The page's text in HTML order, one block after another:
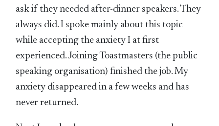
ask if they needed after-dinner speakers. They
always did. I spoke mainly about this topic
while accepting the anxiety I at first
experienced. Joining Toastmasters (the public
speaking organisation) finished the job. My
anxiety disappeared in a few weeks and has
never returned.